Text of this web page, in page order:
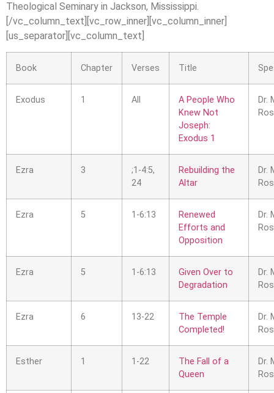
Theological Seminary in Jackson, Mississippi.
[/vc_column_text][vc_row_inner][vc_column_inner]
[us_separator][vc_column_text]
Book Chapter Verses Title
Exodus 1 All
A People Who
Knew Not
Joseph:
Exodus 1
Dr.
Ezra 3
;1-4:5,
24
Rebuilding the
Altar
Dr.
Ezra 5 1-6:13
Renewed
Efforts and
Opposition
Dr.
Ezra 5 1-6:13
Given Over to
Degradation
Dr.
Ezra 6 13-22
The Temple
Completed!
Dr.
Esther 1 1-22
The Fall of a
Queen
Dr.